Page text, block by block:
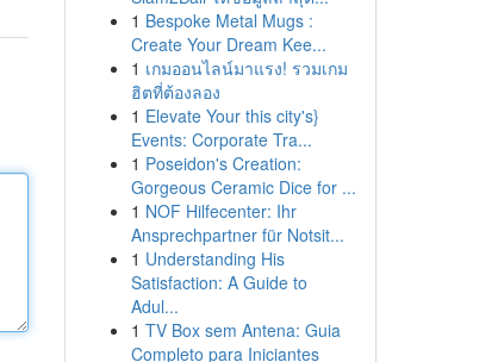
1 Bespoke Metal Mugs :
Create Your Dream Kee...
1 เกมออนไลน์มาแรง! รวมเกม
ฮิตที่ต้องลอง
1 Elevate Your this city's}
Events: Corporate Tra...
1 Poseidon's Creation:
Gorgeous Ceramic Dice for ...
1 NOF Hilfecenter: Ihr
Ansprechpartner für Notsit...
1 Understanding His
Satisfaction: A Guide to
Adul...
1 TV Box sem Antena: Guia
Completo para Iniciantes